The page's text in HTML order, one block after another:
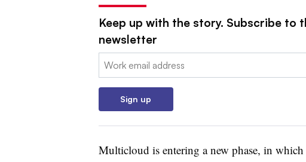
Keep up with the story. Subscribe to
newsletter
Email:
Sign up
Multicloud is entering a new phase, in